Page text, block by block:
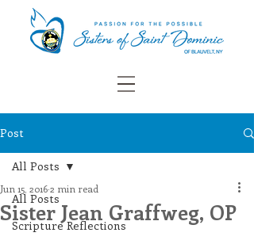
Post
All Posts
Scripture Reflections
All Posts
Sister Jean Graffweg, OP
Jun 15, 20162 min read